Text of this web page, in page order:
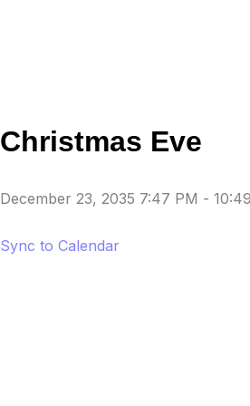
Christmas Eve
December 23, 2035 7:47 PM -
Sync to Calendar